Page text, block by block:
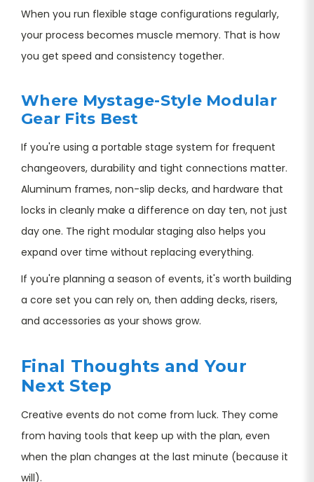
When you run flexible stage configurations regularly,
your process becomes muscle memory. That is how
you get speed and consistency together.
Where Mystage-Style Modular
Gear Fits Best
If you're using a portable stage system for frequent
changeovers, durability and tight connections matter.
Aluminum frames, non-slip decks, and hardware that
locks in cleanly make a difference on day ten, not just
day one. The right modular staging also helps you
expand over time without replacing everything.
If you're planning a season of events, it's worth building
a core set you can rely on, then adding decks, risers,
and accessories as your shows grow.
Final Thoughts and Your
Next Step
Creative events do not come from luck. They come
from having tools that keep up with the plan, even
when the plan changes at the last minute (because it
will).